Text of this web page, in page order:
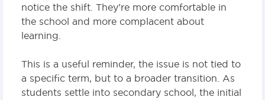
notice the shift. They’re more comfortable in
the school and more complacent about
learning.
This is a useful reminder, the issue is not tied to
a specific term, but to a broader transition. As
students settle into secondary school, the initial